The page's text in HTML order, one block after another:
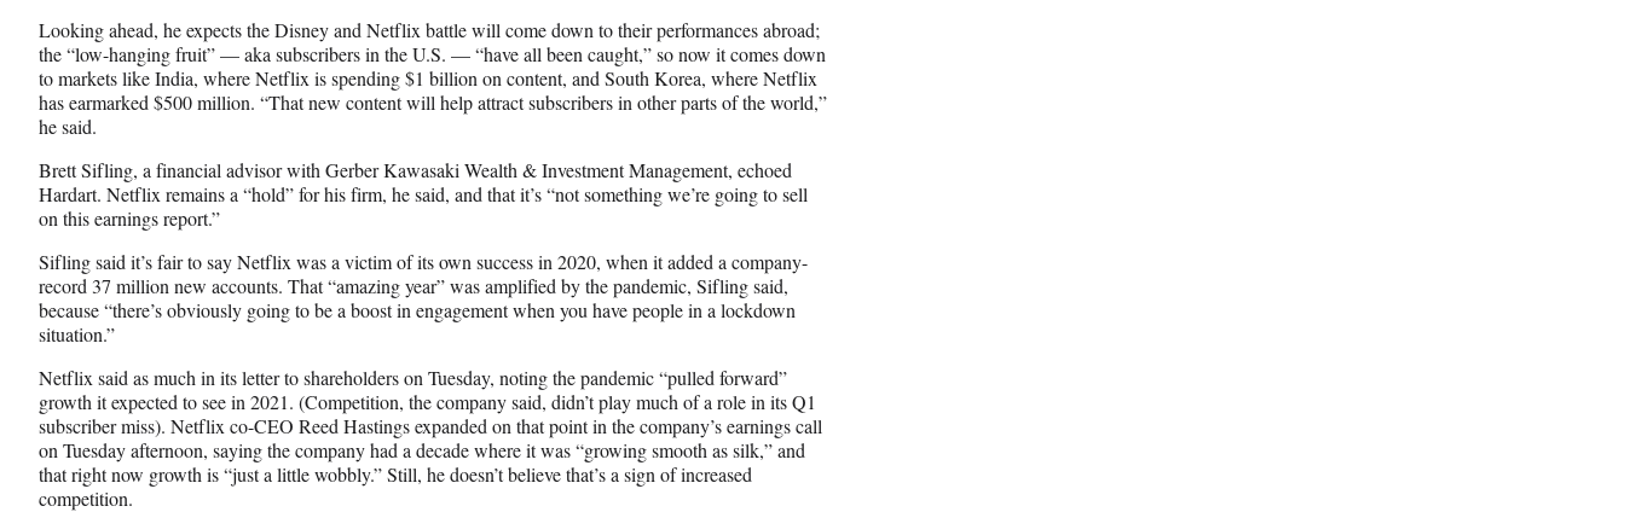
Looking ahead, he expects the Disney and Netflix battle will come down to their performances abroad;
the “low-hanging fruit” — aka subscribers in the U.S. — “have all been caught,” so now it comes down
to markets like India, where Netflix is spending $1 billion on content, and South Korea, where Netflix
has earmarked $500 million. “That new content will help attract subscribers in other parts of the world,”
he said.
Brett Sifling, a financial advisor with Gerber Kawasaki Wealth & Investment Management, echoed
Hardart. Netflix remains a “hold” for his firm, he said, and that it’s “not something we’re going to sell
on this earnings report.”
Sifling said it’s fair to say Netflix was a victim of its own success in 2020, when it added a company-
record 37 million new accounts. That “amazing year” was amplified by the pandemic, Sifling said,
because “there’s obviously going to be a boost in engagement when you have people in a lockdown
situation.”
Netflix said as much in its letter to shareholders on Tuesday, noting the pandemic “pulled forward”
growth it expected to see in 2021. (Competition, the company said, didn’t play much of a role in its Q1
subscriber miss). Netflix co-CEO Reed Hastings expanded on that point in the company’s earnings call
on Tuesday afternoon, saying the company had a decade where it was “growing smooth as silk,” and
that right now growth is “just a little wobbly.” Still, he doesn’t believe that’s a sign of increased
competition.